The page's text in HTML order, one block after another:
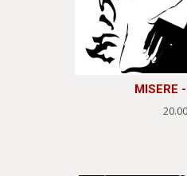
MISERE